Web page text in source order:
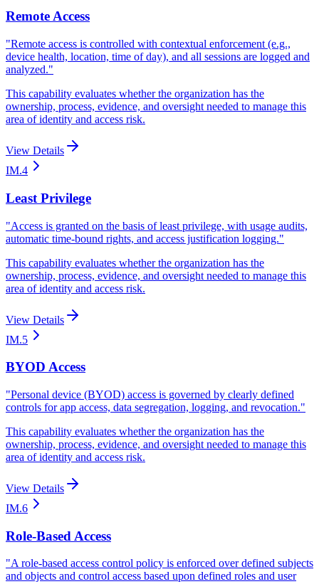
Remote Access
"Remote access is controlled with contextual enforcement (e.g.,
device health, location, time of day), and all sessions are logged and
analyzed."
This capability evaluates whether the organization has the
ownership, process, evidence, and oversight needed to manage this
area of identity and access risk.
View Details
IM.4
Least Privilege
"Access is granted on the basis of least privilege, with usage audits,
automatic time-bound rights, and access justification logging."
This capability evaluates whether the organization has the
ownership, process, evidence, and oversight needed to manage this
area of identity and access risk.
View Details
IM.5
BYOD Access
"Personal device (BYOD) access is governed by clearly defined
controls for app access, data segregation, logging, and revocation."
This capability evaluates whether the organization has the
ownership, process, evidence, and oversight needed to manage this
area of identity and access risk.
View Details
IM.6
Role-Based Access
"A role-based access control policy is enforced over defined subjects
and objects and control access based upon defined roles and user